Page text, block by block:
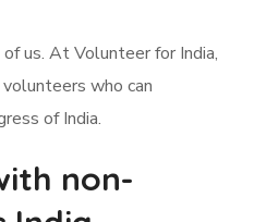
us. At Volunteer for India,
who can
of India.
non-